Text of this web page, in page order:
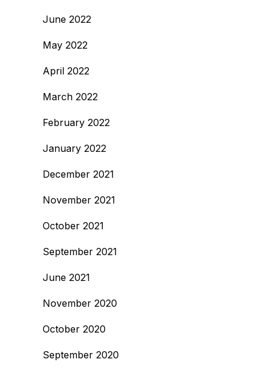
June 2022
May 2022
April 2022
March 2022
February 2022
January 2022
December 2021
November 2021
October 2021
September 2021
June 2021
November 2020
October 2020
September 2020